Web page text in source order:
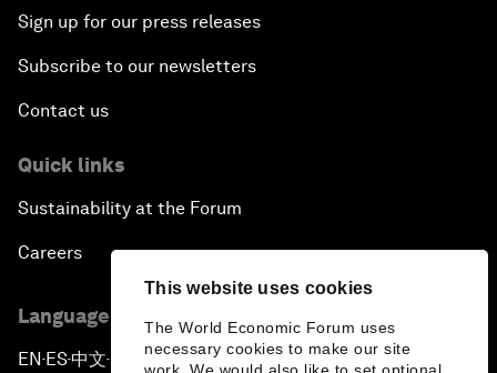
This website uses cookies
The World Economic Forum uses
necessary cookies to make our site
Sign up for our press releases
Subscribe to our newsletters
Contact us
Quick links
Sustainability at the Forum
Careers
Language editions
EN ▪ ES▪中文▪ 日本語